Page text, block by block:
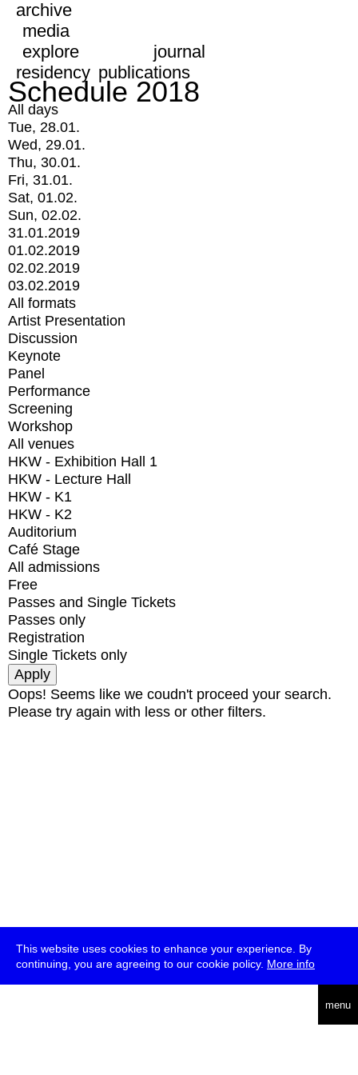
This website uses cookies to enhance your experience. By
continuing, you are agreeing to our cookie policy. More info
menu
archive
media
explore
journal
residency publications
Schedule 2018
All days
Tue, 28.01.
Wed, 29.01.
Thu, 30.01.
Fri, 31.01.
Sat, 01.02.
Sun, 02.02.
31.01.2019
01.02.2019
02.02.2019
03.02.2019
All formats
Artist Presentation
Discussion
Keynote
Panel
Performance
Screening
Workshop
All venues
HKW - Exhibition Hall 1
HKW - Lecture Hall
HKW - K1
HKW - K2
Auditorium
Café Stage
All admissions
Free
Passes and Single Tickets
Passes only
Registration
Single Tickets only
Oops! Seems like we coudn't proceed your search.
Please try again with less or other filters.